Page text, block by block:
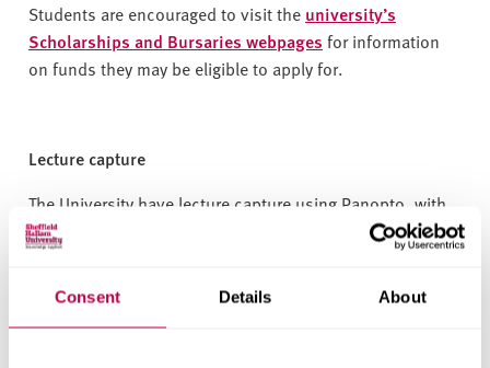
Consent Details About
Students are encouraged to visit the university’s
Scholarships and Bursaries webpages for information
on funds they may be eligible to apply for.
Lecture capture
The University have lecture capture using Panopto, with
recordings made available to students through
Blackboard. However, the University cannot guarantee
that all teaching sessions will be recorded. Where